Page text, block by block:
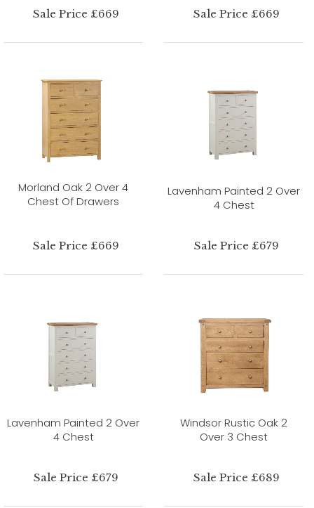
Sale Price £669 Sale Price £669
Morland Oak 2 Over 4
Chest Of Drawers
Sale Price £669
Lavenham Painted 2 Over
4 Chest
Sale Price £679
Lavenham Painted 2 Over
4 Chest
Sale Price £679
Windsor Rustic Oak 2
Over 3 Chest
Sale Price £689